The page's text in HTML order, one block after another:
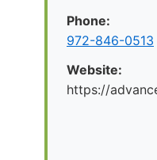
Phone:
972-846-0513
Website:
https://